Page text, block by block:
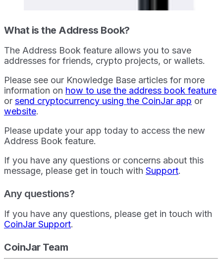
What is the Address Book?
The Address Book feature allows you to save
addresses for friends, crypto projects, or wallets.
Please see our Knowledge Base articles for more
information on how to use the address book feature
or send cryptocurrency using the CoinJar app or
website.
Please update your app today to access the new
Address Book feature.
If you have any questions or concerns about this
message, please get in touch with Support.
Any questions?
If you have any questions, please get in touch with
CoinJar Support.
CoinJar Team